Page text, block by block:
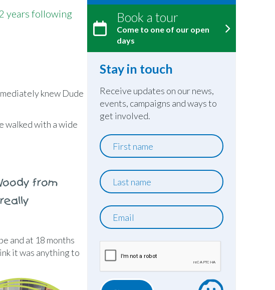
years following
knew Dude
walked with a wide
from
and at 18 months
it was anything to
Book a tour
Come to one of our open
days
Stay in touch
Receive updates on our news,
events, campaigns and ways to
get involved.
First
name
Last
name
Email